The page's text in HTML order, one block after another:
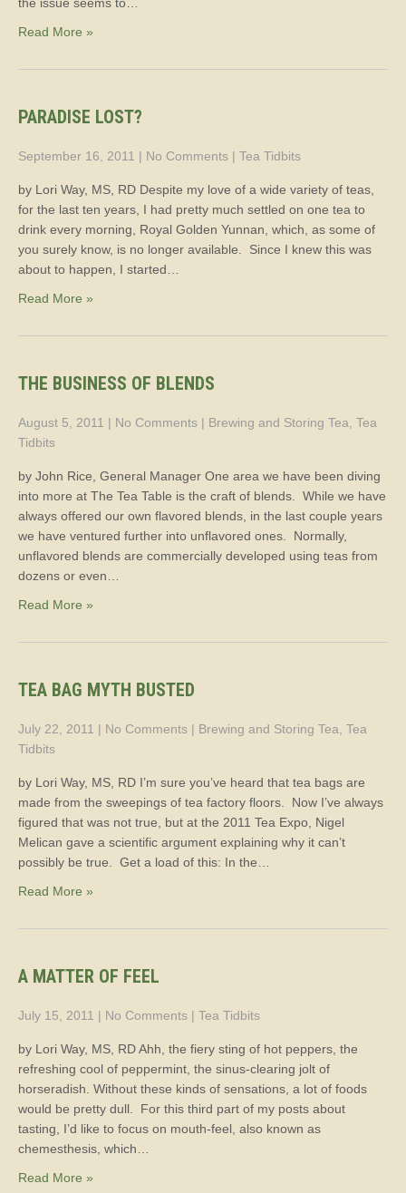
Read More »
PARADISE LOST?
September 16, 2011 | No Comments | Tea Tidbits
by Lori Way, MS, RD Despite my love of a wide variety of teas,
for the last ten years, I had pretty much settled on one tea to
drink every morning, Royal Golden Yunnan, which, as some of
you surely know, is no longer available. Since I knew this was
about to happen, I started…
Read More »
THE BUSINESS OF BLENDS
August 5, 2011 | No Comments | Brewing and Storing Tea Tea
Tidbits
by John Rice, General Manager One area we have been diving
into more at The Tea Table is the craft of blends. While we have
always offered our own flavored blends, in the last couple years
we have ventured further into unflavored ones. Normally,
unflavored blends are commercially developed using teas from
dozens or even…
Read More »
TEA BAG MYTH BUSTED
July 22, 2011 | No Comments | Brewing and Storing Tea Tea
Tidbits
by Lori Way, MS, RD I’m sure you’ve heard that tea bags are
made from the sweepings of tea factory floors. Now I’ve always
figured that was not true, but at the 2011 Tea Expo, Nigel
Melican gave a scientific argument explaining why it can’t
possibly be true. Get a load of this: In the…
Read More »
A MATTER OF FEEL
July 15, 2011 | No Comments | Tea Tidbits
by Lori Way, MS, RD Ahh, the fiery sting of hot peppers, the
refreshing cool of peppermint, the sinus-clearing jolt of
horseradish. Without these kinds of sensations, a lot of foods
would be pretty dull. For this third part of my posts about
tasting, I’d like to focus on mouth-feel, also known as
chemesthesis, which…
Read More »